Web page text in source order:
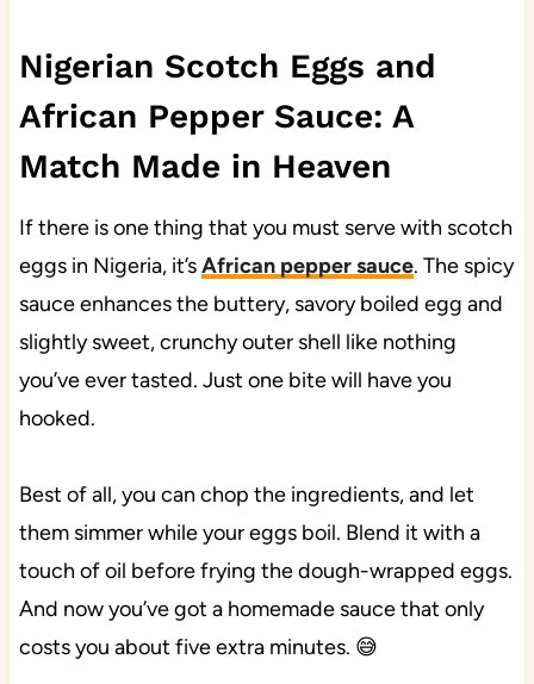
Nigerian Scotch Eggs and
African Pepper Sauce: A
Match Made in Heaven
If there is one thing that you must serve with scotch
eggs in Nigeria, it’sAfrican pepper sauce. The spicy
sauce enhances the buttery, savory boiled egg and
slightly sweet, crunchy outer shell like nothing
you’ve ever tasted. Just one bite will have you
hooked.
Best of all, you can chop the ingredients, and let
them simmer while your eggs boil. Blend it with a
touch of oil before frying the dough-wrapped eggs.
And now you’ve got a homemade sauce that only
costs you about five extra minutes. 😅